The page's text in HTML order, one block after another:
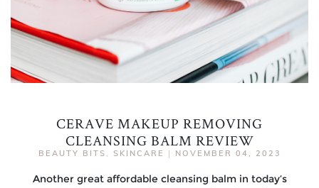
CERAVE MAKEUP REMOVING
CLEANSING BALM REVIEW
BEAUTY BITS , SKINCARE | NOVEMBER 04, 2023
Another great affordable cleansing balm in today’s